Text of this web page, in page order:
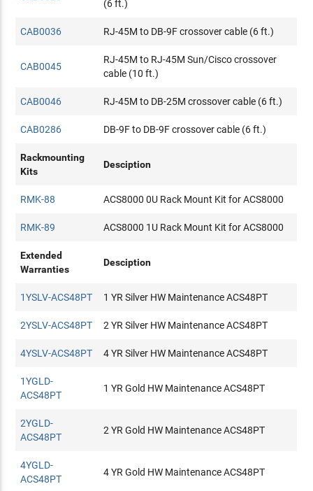
(6 ft.)
CAB0036 RJ-45M to DB-9F crossover cable (6 ft.)
CAB0045
RJ-45M to RJ-45M Sun/Cisco crossover
cable (10 ft.)
CAB0046 RJ-45M to DB-25M crossover cable (6 ft.)
CAB0286 DB-9F to DB-9F crossover cable (6 ft.)
Rackmounting
Kits
Desciption
RMK-88 ACS8000 0U Rack Mount Kit for ACS8000
RMK-89 ACS8000 1U Rack Mount Kit for ACS8000
Extended
Warranties
Desciption
1YSLV-ACS48PT 1 YR Silver HW Maintenance ACS48PT
2YSLV-ACS48PT 2 YR Silver HW Maintenance ACS48PT
4YSLV-ACS48PT 4 YR Silver HW Maintenance ACS48PT
1YGLD-
ACS48PT
1 YR Gold HW Maintenance ACS48PT
2YGLD-
ACS48PT
2 YR Gold HW Maintenance ACS48PT
4YGLD-
ACS48PT
4 YR Gold HW Maintenance ACS48PT